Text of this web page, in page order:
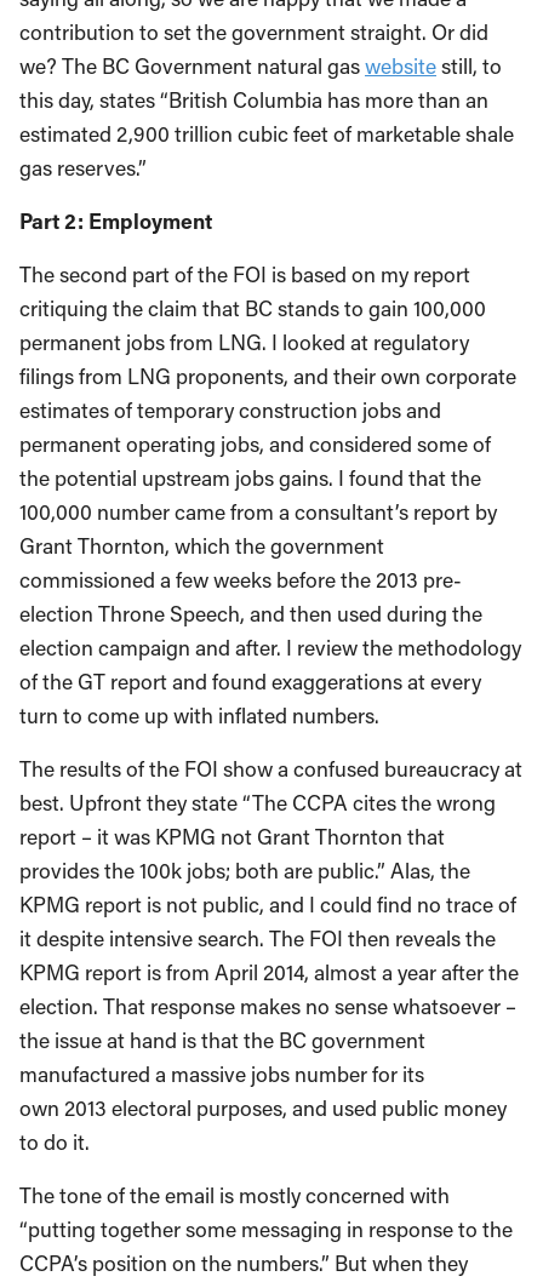
contribution to set the government straight. Or did
we? The BC Government natural gaswebsitestill, to
this day, states “British Columbia has more than an
estimated 2,900 trillion cubic feet of marketable shale
gas reserves.”
Part 2: Employment
The second part of the FOI is based on my report
critiquing the claim that BC stands to gain 100,000
permanent jobs from LNG. I looked at regulatory
filings from LNG proponents, and their own corporate
estimates of temporary construction jobs and
permanent operating jobs, and considered some of
the potential upstream jobs gains. I found that the
100,000 number came from a consultant’s report by
Grant Thornton, which the government
commissioned a few weeks before the 2013 pre-
election Throne Speech, and then used during the
election campaign and after. I review the methodology
of the GT report and found exaggerations at every
turn to come up with inflated numbers.
The results of the FOI show a confused bureaucracy at
best. Upfront they state “The CCPA cites the wrong
report – it was KPMG not Grant Thornton that
provides the 100k jobs; both are public.” Alas, the
KPMG report is not public, and I could find no trace of
it despite intensive search. The FOI then reveals the
KPMG report is from April 2014, almost a year after the
election. That response makes no sense whatsoever –
the issue at hand is that the BC government
manufactured a massive jobs number for its
own 2013 electoral purposes, and used public money
to do it.
The tone of the email is mostly concerned with
“putting together some messaging in response to the
CCPA’s position on the numbers.” But when they